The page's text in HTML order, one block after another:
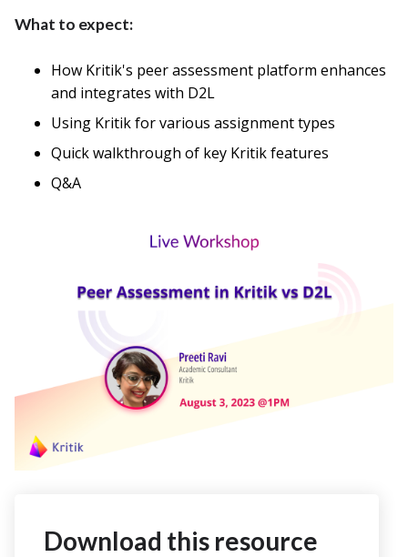
What to expect:
How Kritik's peer assessment platform enhances
and integrates with D2L
Using Kritik for various assignment types
Quick walkthrough of key Kritik features
Q&A
Download this resource